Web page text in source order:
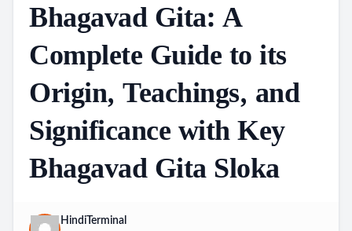
Bhagavad Gita: A
Complete Guide to its
Origin, Teachings, and
Significance with Key
Bhagavad Gita Sloka
HindiTerminal